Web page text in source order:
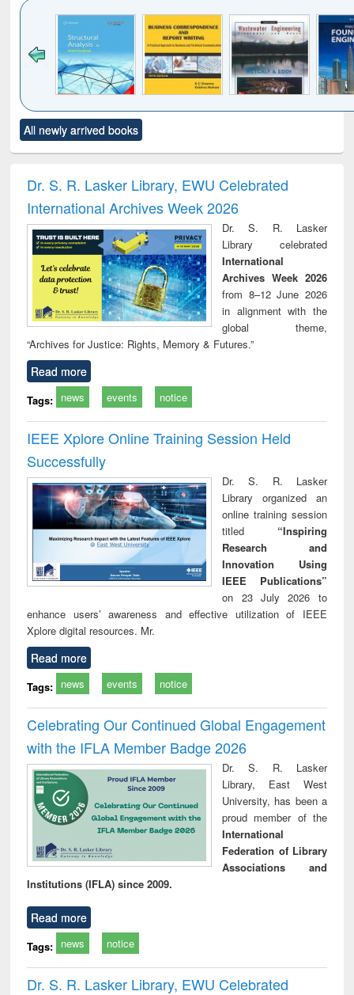
to see
content):
analysis
Title (Click to see
original content):
and report writing
: a practical
approach to
business &
technical
communication
treatment and
reuse
engineering
All newly arrived books
Dr. S. R. Lasker Library, EWU Celebrated
International Archives Week 2026
Dr. S. R. Lasker
Library celebrated
International
Archives Week 2026
from 8–12 June 2026
in alignment with the
global theme,
“Archives for Justice: Rights, Memory & Futures.”
Read more
Tags: news events notice
IEEE Xplore Online Training Session Held
Successfully
Dr. S. R. Lasker
Library organized an
online training session
titled “Inspiring
Research and
Innovation Using
IEEE Publications”
on 23 July 2026 to
enhance users’ awareness and effective utilization of IEEE
Xplore digital resources. Mr.
Read more
Tags: news events notice
Celebrating Our Continued Global Engagement
with the IFLA Member Badge 2026
Dr. S. R. Lasker
Library, East West
University, has been a
proud member of the
International
Federation of Library
Associations and
Institutions (IFLA) since 2009.
Read more
Tags: news notice
Dr. S. R. Lasker Library, EWU Celebrated